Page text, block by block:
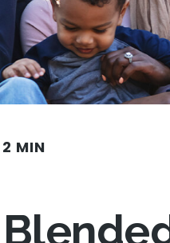
MIN